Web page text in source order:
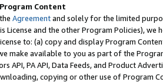
Content
Agreementand solely for the limited
License and the other Program Policies),
to: (a) copy and display Program
make available to you as part of the
API, PA API, Data Feeds, and Product
copying or other use of Program